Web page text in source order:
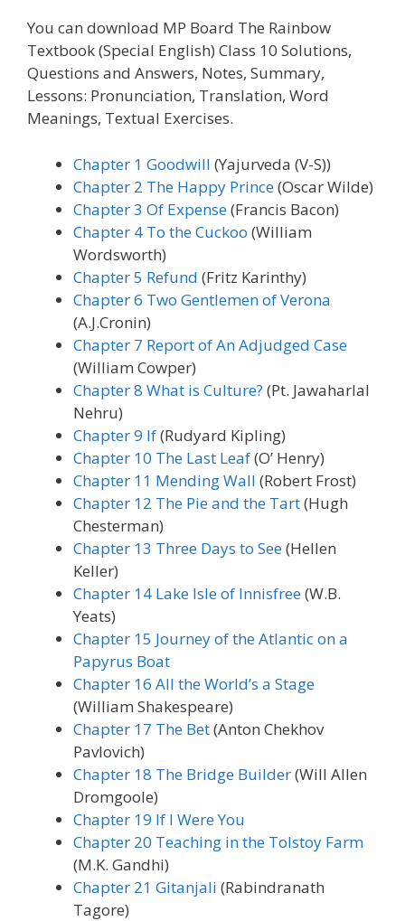
You can download MP Board The Rainbow
Textbook (Special English) Class 10 Solutions,
Questions and Answers, Notes, Summary,
Lessons: Pronunciation, Translation, Word
Meanings, Textual Exercises.
Chapter 1 Goodwill (Yajurveda (V-S))
Chapter 2 The Happy Prince(Oscar Wilde)
Chapter 3 Of Expense(Francis Bacon)
Chapter 4 To the Cuckoo (William
Wordsworth)
Chapter 5 Refund (Fritz Karinthy)
Chapter 6 Two Gentlemen of Verona
(A.J.Cronin)
Chapter 7 Report of An Adjudged Case
(William Cowper)
Chapter 8 What is Culture? (Pt. Jawaharlal
Nehru)
Chapter 9 If(Rudyard Kipling)
Chapter 10 The Last Leaf(O’ Henry)
Chapter 11 Mending Wall (Robert Frost)
Chapter 12 The Pie and the Tart(Hugh
Chesterman)
Chapter 13 Three Days to See(Hellen
Keller)
Chapter 14 Lake Isle of Innisfree(W.B.
Yeats)
Chapter 15 Journey of the Atlantic on a
Papyrus Boat
Chapter 16 All the World’s a Stage
(William Shakespeare)
Chapter 17 The Bet(Anton Chekhov
Pavlovich)
Chapter 18 The Bridge Builder(Will Allen
Dromgoole)
Chapter 19 If I Were You
Chapter 20 Teaching in the Tolstoy Farm
(M.K. Gandhi)
Chapter 21 Gitanjali (Rabindranath
Tagore)